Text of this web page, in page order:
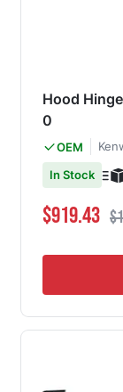
Hood
0
OEM
In Stock
Special Price
$919.43